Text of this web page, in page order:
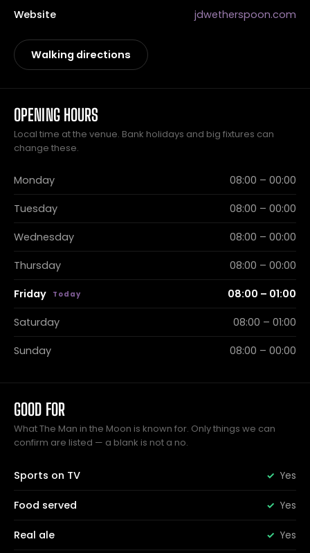
Website jdwetherspoon.com
Walking directions
OPENING HOURS
Local time at the venue. Bank holidays and big fixtures can
change these.
Monday 08:00 – 00:00
Tuesday 08:00 – 00:00
Wednesday 08:00 – 00:00
Thursday 08:00 – 00:00
Friday 08:00 – 01:00
Saturday 08:00 – 01:00
Sunday 08:00 – 00:00
GOOD FOR
What The Man in the Moon is known for. Only things we can
confirm are listed — a blank is not a no.
Sports on TV Yes
Food served Yes
Real ale Yes